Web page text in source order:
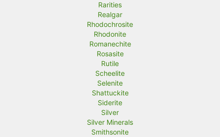
Rarities
Realgar
Rhodochrosite
Rhodonite
Romanechite
Rosasite
Rutile
Scheelite
Selenite
Shattuckite
Siderite
Silver
Silver Minerals
Smithsonite